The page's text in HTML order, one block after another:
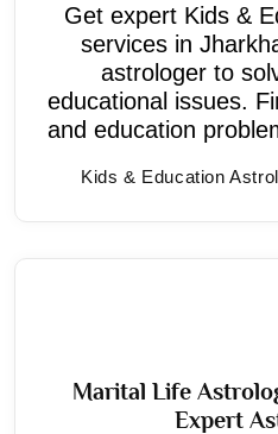
Get expert Kids &
services in
astrologer to
educational issues.
and education
Kids & Education
Marital Life
Expert